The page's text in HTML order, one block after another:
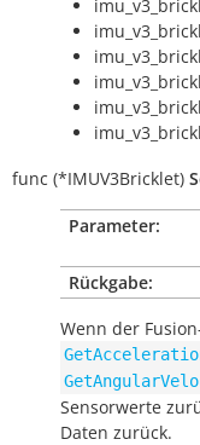
func (*IMUV3Bricklet)
Parameter:
Rückgabe:
Wenn der
Sensorwerte
Daten zurück.